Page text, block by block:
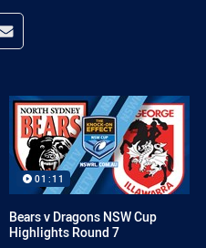
app
Reddit
Share via Email
01:11
Bears v Dragons NSW Cup
Highlights Round 7